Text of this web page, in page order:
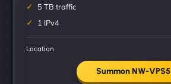
5 TB traffic
1 IPv4
Location
Summon NW-VPS5